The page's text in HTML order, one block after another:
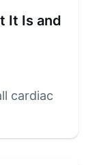
It Is and
cardiac